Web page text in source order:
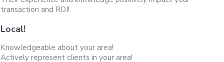
transaction and ROI!
Local!
Knowledgeable about your area!
Actively represent clients in your area!